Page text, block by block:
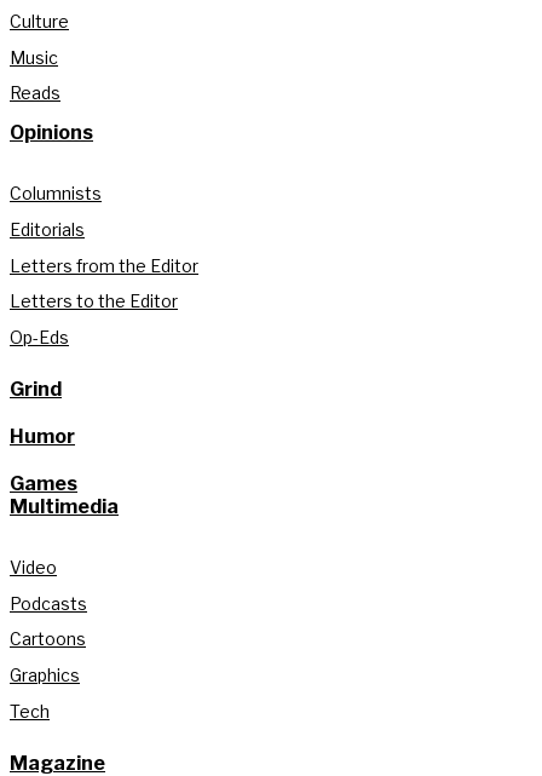
Culture
Music
Reads
Opinions
Columnists
Editorials
Letters from the Editor
Letters to the Editor
Op-Eds
Grind
Humor
Games
Multimedia
Video
Podcasts
Cartoons
Graphics
Tech
Magazine